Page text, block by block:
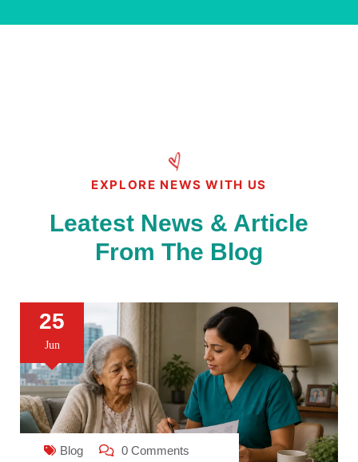
EXPLORE NEWS WITH US
Leatest News & Article
From The Blog
25
Jun
Blog 0 Comments